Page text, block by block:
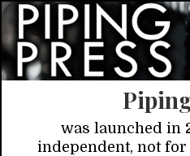
was launched in
independent, not